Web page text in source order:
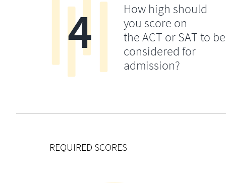
How high should
you score on
the ACT or SAT to be
considered for
admission?
4
REQUIRED SCORES